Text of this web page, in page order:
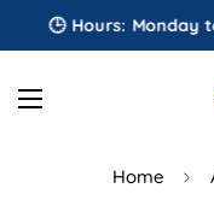
🕒 Hours: Monday
Home